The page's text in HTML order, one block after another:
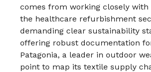
comes from working closely with
the healthcare refurbishment
demanding clear sustainability
offering robust documentation
Patagonia, a leader in outdoor
point to map its textile supply